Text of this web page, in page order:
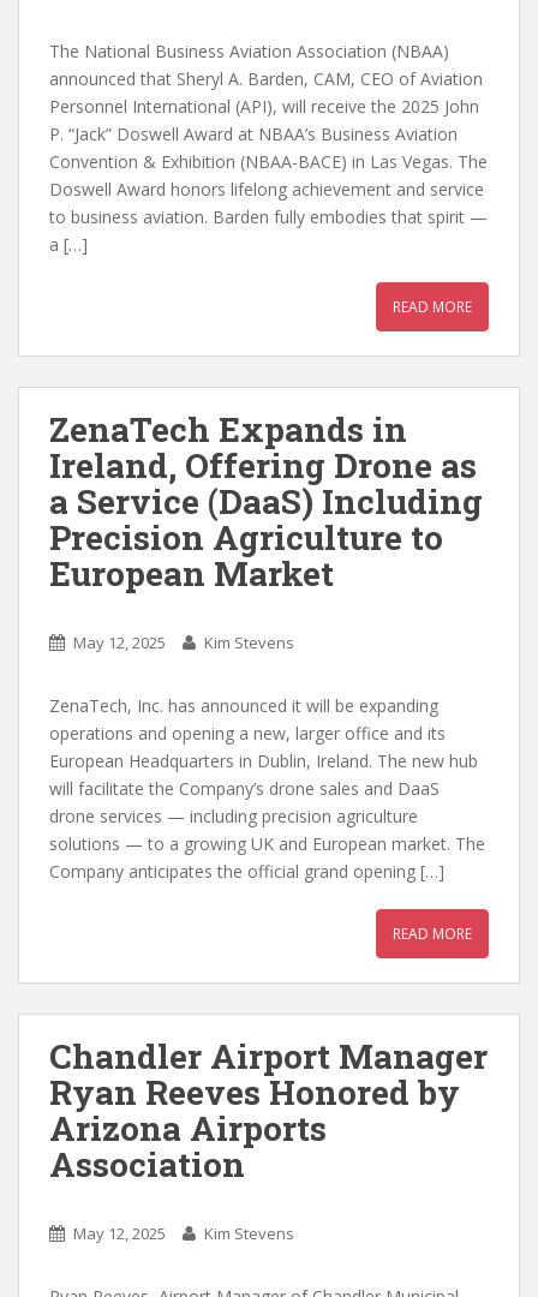
The National Business Aviation Association (NBAA)
announced that Sheryl A. Barden, CAM, CEO of Aviation
Personnel International (API), will receive the 2025 John
P. “Jack” Doswell Award at NBAA’s Business Aviation
Convention & Exhibition (NBAA-BACE) in Las Vegas. The
Doswell Award honors lifelong achievement and service
to business aviation. Barden fully embodies that spirit —
a […]
READ MORE
ZenaTech Expands in
Ireland, Offering Drone as
a Service (DaaS) Including
Precision Agriculture to
European Market
May 12, 2025 Kim Stevens
ZenaTech, Inc. has announced it will be expanding
operations and opening a new, larger office and its
European Headquarters in Dublin, Ireland. The new hub
will facilitate the Company’s drone sales and DaaS
drone services — including precision agriculture
solutions — to a growing UK and European market. The
Company anticipates the official grand opening […]
READ MORE
Chandler Airport Manager
Ryan Reeves Honored by
Arizona Airports
Association
May 12, 2025 Kim Stevens